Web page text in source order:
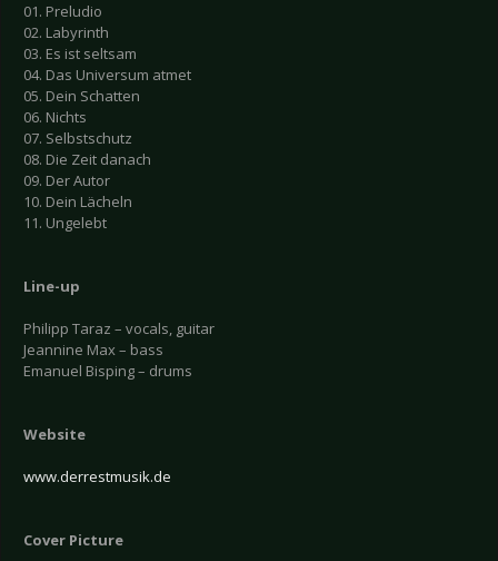
01. Preludio
02. Labyrinth
03. Es ist seltsam
04. Das Universum atmet
05. Dein Schatten
06. Nichts
07. Selbstschutz
08. Die Zeit danach
09. Der Autor
10. Dein Lächeln
11. Ungelebt
Line-up
Philipp Taraz – vocals, guitar
Jeannine Max – bass
Emanuel Bisping – drums
Website
www.derrestmusik.de
Cover Picture